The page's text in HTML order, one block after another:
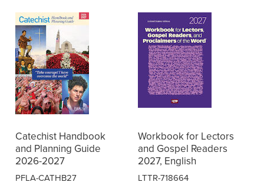
Catechist Handbook
and Planning Guide
2026-2027
PFLA-CATHB27
Workbook for Lectors
and Gospel Readers
2027, English
LTTR-718664